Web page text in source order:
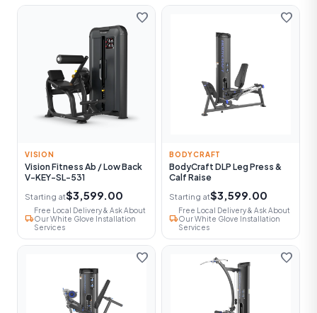
favorite
VISION
Vision Fitness Ab / Low Back
V-KEY-SL-531
Starting at$3,599.00
local_shipping
Free Local Delivery & Ask About
Our White Glove Installation
Services
favorite
BODYCRAFT
BodyCraft DLP Leg Press &
Calf Raise
Starting at$3,599.00
local_shipping
Free Local Delivery & Ask About
Our White Glove Installation
Services
favorite favorite